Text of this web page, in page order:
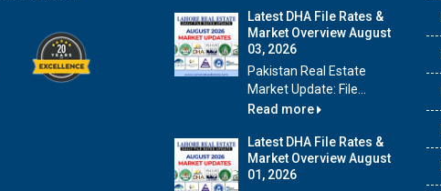
Latest DHA File Rates &
Market Overview August
03, 2026
Pakistan Real Estate
Market Update: File...
Read more
Latest DHA File Rates &
Market Overview August
01, 2026